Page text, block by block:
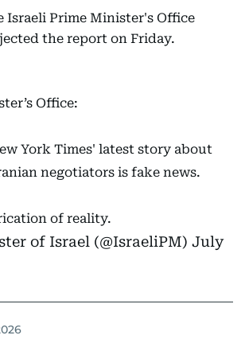
Israeli Prime Minister's Office
the report on Friday.
Office:
York Times' latest story about
negotiators is fake news.
of reality.
of Israel (@IsraeliPM) July